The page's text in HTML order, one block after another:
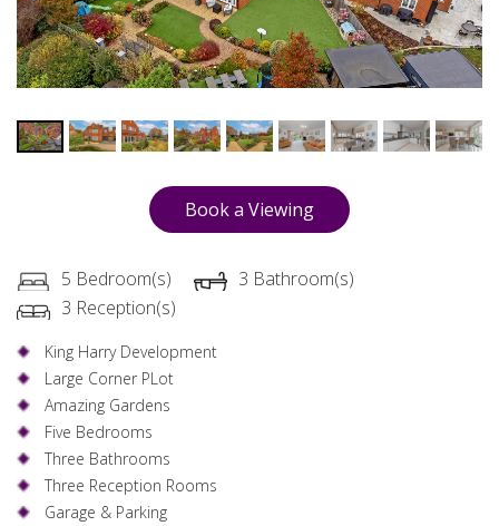
Book a Viewing
5 Bedroom(s)
3 Bathroom(s)
3 Reception(s)
King Harry Development
Large Corner PLot
Amazing Gardens
Five Bedrooms
Three Bathrooms
Three Reception Rooms
Garage & Parking